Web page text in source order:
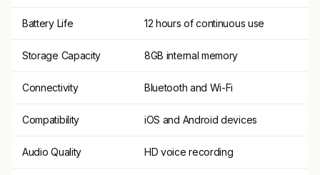
Battery Life 12 hours of continuous use
Storage Capacity 8GB internal memory
Connectivity Bluetooth and Wi-Fi
Compatibility iOS and Android devices
Audio Quality HD voice recording